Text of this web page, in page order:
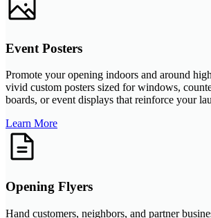
Event Posters
Promote your opening indoors and around
vivid custom posters sized for windows,
boards, or event displays that reinforce your
Learn More
Opening Flyers
Hand customers, neighbors, and partner